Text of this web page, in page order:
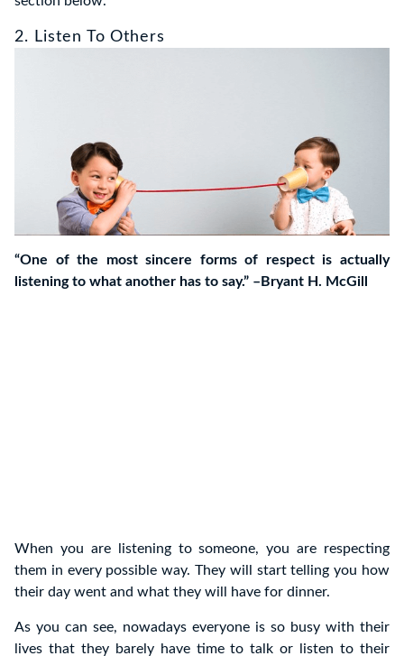
2. Listen To Others
“One of the most sincere forms of respect is actually
listening to what another has to say.” –Bryant H. McGill
When you are listening to someone, you are respecting
them in every possible way. They will start telling you how
their day went and what they will have for dinner.
As you can see, nowadays everyone is so busy with their
lives that they barely have time to talk or listen to their